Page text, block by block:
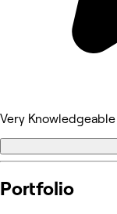
Very
Portfolio